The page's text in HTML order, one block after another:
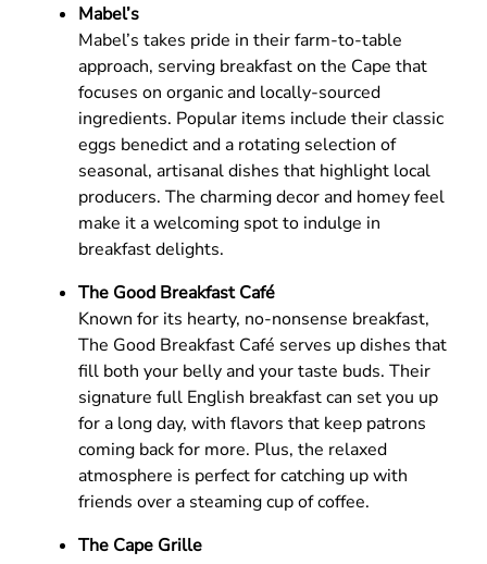
Mabel’s
Mabel’s takes pride in their farm-to-table
approach, serving breakfast on the Cape that
focuses on organic and locally-sourced
ingredients. Popular items include their classic
eggs benedict and a rotating selection of
seasonal, artisanal dishes that highlight local
producers. The charming decor and homey feel
make it a welcoming spot to indulge in
breakfast delights.
The Good Breakfast Café
Known for its hearty, no-nonsense breakfast,
The Good Breakfast Café serves up dishes that
fill both your belly and your taste buds. Their
signature full English breakfast can set you up
for a long day, with flavors that keep patrons
coming back for more. Plus, the relaxed
atmosphere is perfect for catching up with
friends over a steaming cup of coffee.
The Cape Grille